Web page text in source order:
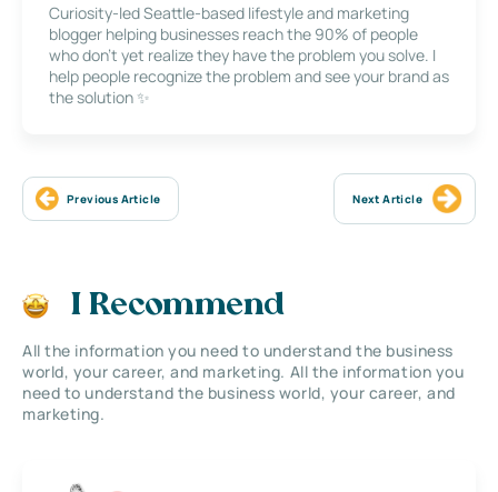
Curiosity-led Seattle-based lifestyle and marketing
blogger helping businesses reach the 90% of people
who don’t yet realize they have the problem you solve. I
help people recognize the problem and see your brand as
the solution ✨
Previous Article Next Article
I Recommend
All the information you need to understand the business
world, your career, and marketing. All the information you
need to understand the business world, your career, and
marketing.